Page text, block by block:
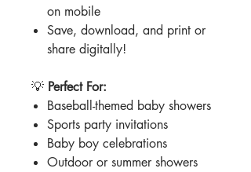
on mobile
Save, download, and print or
share digitally!
💡 Perfect For:
Baseball-themed baby showers
Sports party invitations
Baby boy celebrations
Outdoor or summer showers